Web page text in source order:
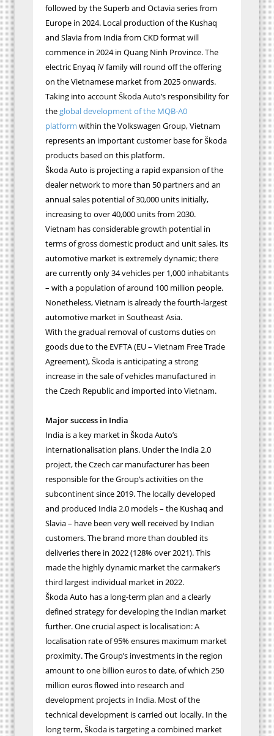
followed by the Superb and Octavia series from
Europe in 2024. Local production of the Kushaq
and Slavia from India from CKD format will
commence in 2024 in Quang Ninh Province. The
electric Enyaq iV family will round off the offering
on the Vietnamese market from 2025 onwards.
Taking into account Škoda Auto’s responsibility for
the global development of the MQB‐A0
platform within the Volkswagen Group, Vietnam
represents an important customer base for Škoda
products based on this platform.
Škoda Auto is projecting a rapid expansion of the
dealer network to more than 50 partners and an
annual sales potential of 30,000 units initially,
increasing to over 40,000 units from 2030.
Vietnam has considerable growth potential in
terms of gross domestic product and unit sales, its
automotive market is extremely dynamic; there
are currently only 34 vehicles per 1,000 inhabitants
– with a population of around 100 million people.
Nonetheless, Vietnam is already the fourth-largest
automotive market in Southeast Asia.
With the gradual removal of customs duties on
goods due to the EVFTA (EU – Vietnam Free Trade
Agreement), Škoda is anticipating a strong
increase in the sale of vehicles manufactured in
the Czech Republic and imported into Vietnam.
Major success in India
India is a key market in Škoda Auto’s
internationalisation plans. Under the India 2.0
project, the Czech car manufacturer has been
responsible for the Group’s activities on the
subcontinent since 2019. The locally developed
and produced India 2.0 models – the Kushaq and
Slavia – have been very well received by Indian
customers. The brand more than doubled its
deliveries there in 2022 (128% over 2021). This
made the highly dynamic market the carmaker’s
third largest individual market in 2022.
Škoda Auto has a long-term plan and a clearly
defined strategy for developing the Indian market
further. One crucial aspect is localisation: A
localisation rate of 95% ensures maximum market
proximity. The Group’s investments in the region
amount to one billion euros to date, of which 250
million euros flowed into research and
development projects in India. Most of the
technical development is carried out locally. In the
long term, Škoda is targeting a combined market